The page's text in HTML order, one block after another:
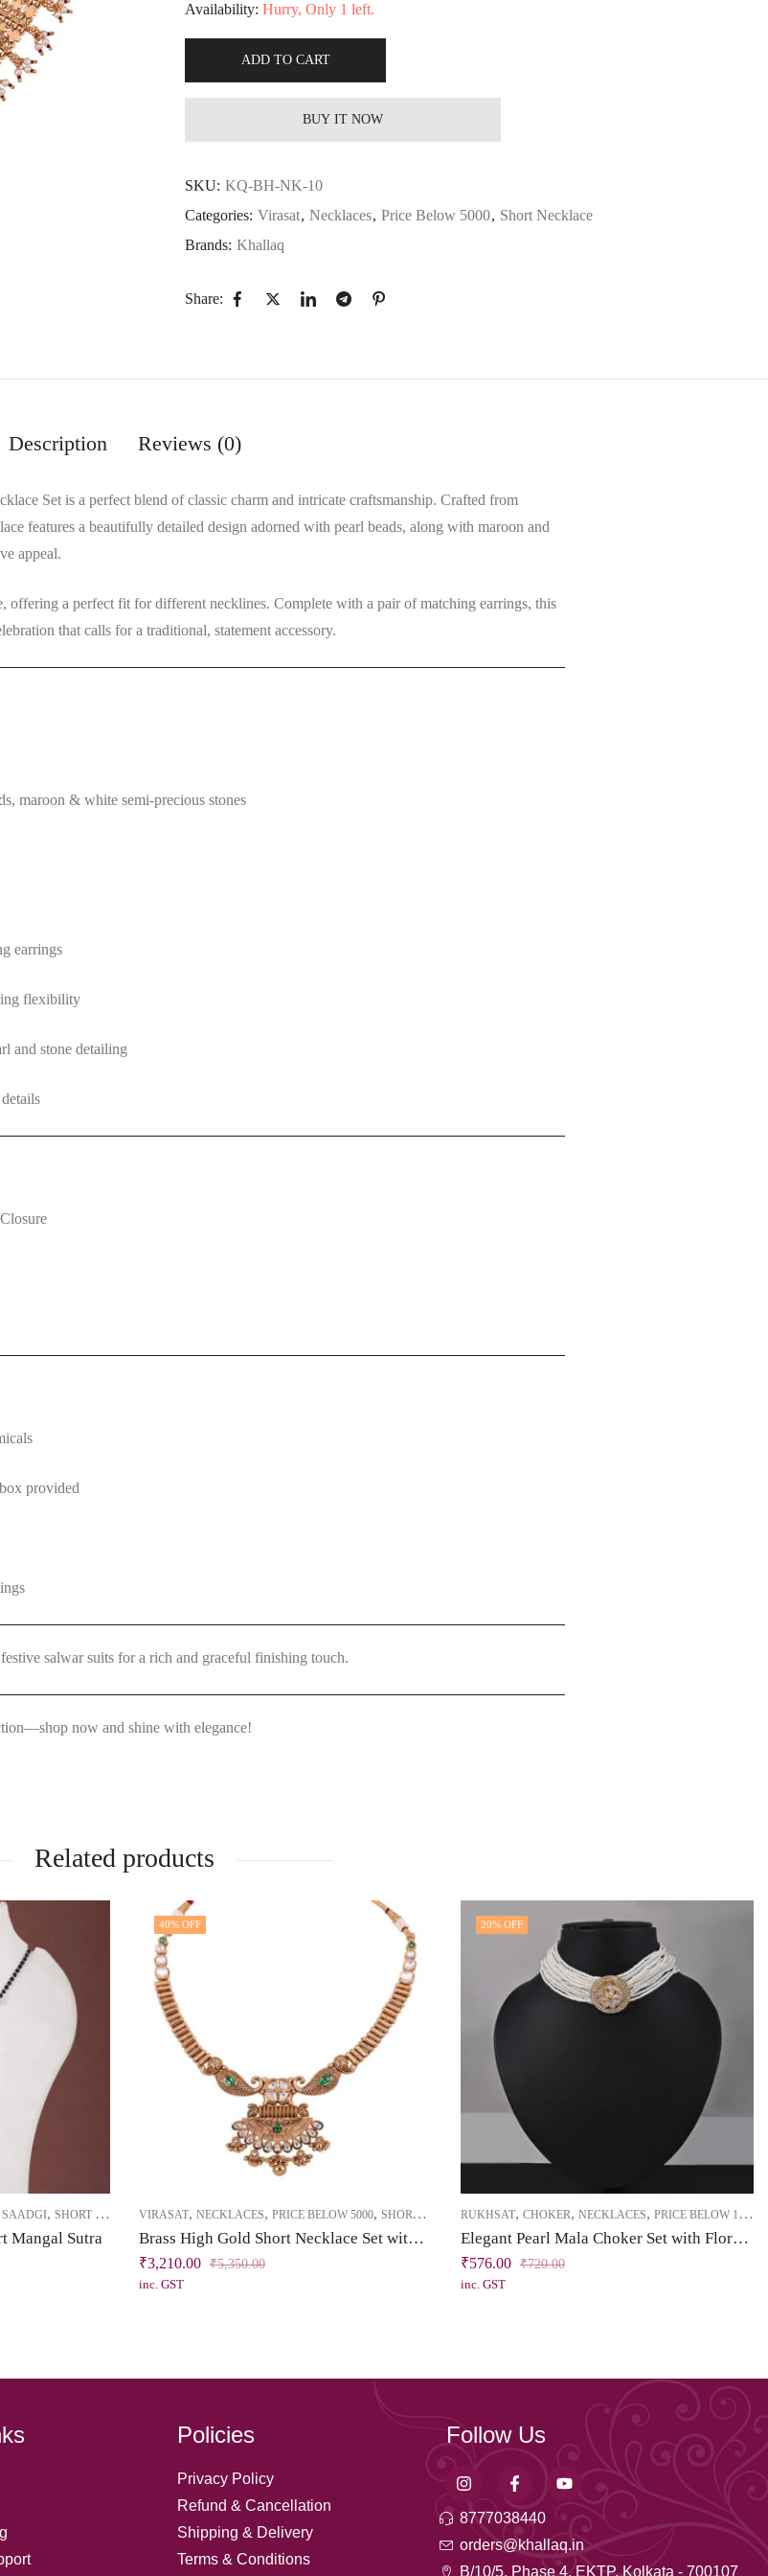
Availability: Hurry, Only 1 left.
ADD TO CART
BUY IT NOW
SKU: KQ-BH-NK-10
Categories: Virasat, Necklaces, Price Below 5000, Short Necklace
Brands: Khallaq
Share:
Description Reviews (0)
Set is a perfect blend of classic charm and intricate craftsmanship. Crafted from
features a beautifullydetailed design adorned with pearl beads, along withmaroon and
appeal.
, offering a perfect fit for different necklines. Complete with a pair ofmatching earrings, this
that calls for a traditional, statement accessory.
maroon & white semi-precious stones
earrings
flexibility
and stone detailing
provided
salwar suits for a rich and graceful finishing touch.
now and shine with elegance!
Related products
SAADGI, SHORT NECKLACE
Mangal Sutra
40% OFF
VIRASAT, NECKLACES, PRICE BELOW 5000, SHORT NECKLACE
Brass High Gold Short Necklace Set with Tassel – Kundan & Emerald Green Stones
₹3,210.00 ₹5,350.00
inc. GST
20% OFF
RUKHSAT, CHOKER, NECKLACES, PRICE BELOW 1000
Elegant Pearl Mala Choker Set with Floral CZ Pendant
₹576.00 ₹720.00
inc. GST
Policies
Privacy Policy
Refund & Cancellation
Shipping & Delivery
Terms & Conditions
Follow Us
8777038440
orders@khallaq.in
B/10/5, Phase 4, EKTP, Kolkata - 700107